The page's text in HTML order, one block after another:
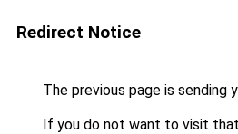
Redirect Notice
The previous page is sending
If you do not want to visit